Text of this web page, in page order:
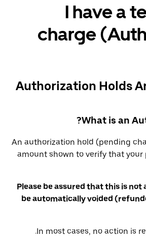
I have a
charge
Authorization Holds
What is an
An authorization hold (pending
amount shown to verify that
Please be assured that this is not
be automatically voided
In most cases, no action is